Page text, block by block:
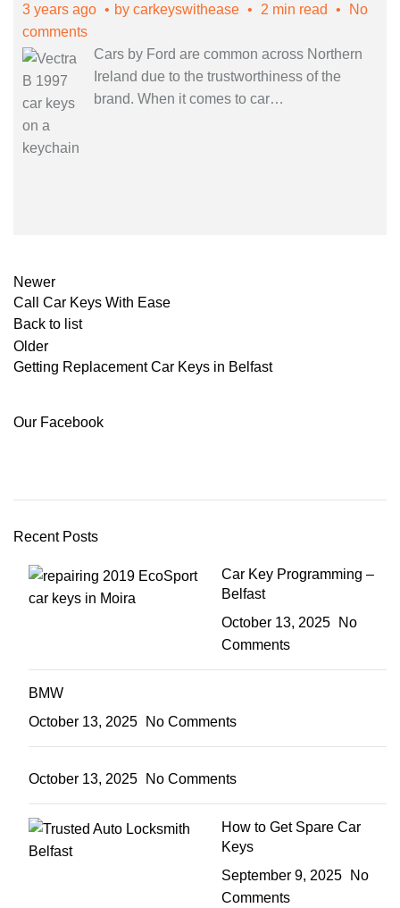
3 years ago
by carkeyswithease 2 min read
No
comments
Cars by Ford are common across Northern
Ireland due to the trustworthiness of the
brand. When it comes to car…
Newer
Call Car Keys With Ease
Back to list
Older
Getting Replacement Car Keys in Belfast
Our Facebook
Recent Posts
Car Key Programming –
Belfast
October 13, 2025
No
Comments
BMW
October 13, 2025
No Comments
October 13, 2025 No Comments
How to Get Spare Car
Keys
September 9, 2025
No
Comments